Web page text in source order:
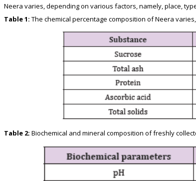
Neera varies, depending on various factors, namely, place,
Table 1: The chemical percentage composition of Neera
Table 2: Biochemical and mineral composition of freshly